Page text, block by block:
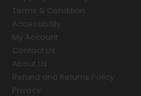
Terms & Condition
Accessibility
My Account
Contact Us
About Us
Refund and Returns Policy
Privacy